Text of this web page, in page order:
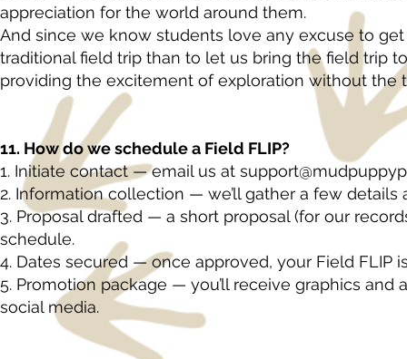
appreciation for the world around them.
And since we know students love any excuse to
traditional field trip than to let us bring the field trip
providing the excitement of exploration without the
11. How do we schedule a Field FLIP?
1. Initiate contact — email us at
2. Information collection — we’ll gather a few
3. Proposal drafted — a short proposal (for our
schedule.
4. Dates secured — once approved, your Field FLIP
5. Promotion package — you’ll receive graphics
social media.